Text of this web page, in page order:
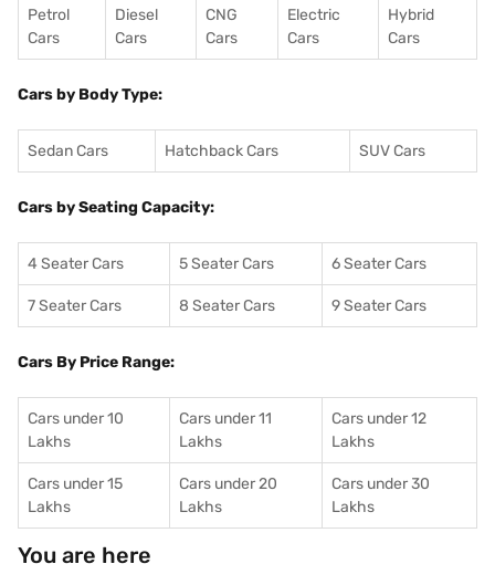
Petrol
Cars
Diesel
Cars
CNG
Cars
Electric
Cars
Hybrid
Cars
Cars by Body Type:
Sedan Cars Hatchback Cars SUV Cars
Cars by Seating Capacity:
4 Seater Cars 5 Seater Cars 6 Seater Cars
7 Seater Cars 8 Seater Cars 9 Seater Cars
Cars By Price Range:
Cars under 10
Lakhs
Cars under 11
Lakhs
Cars under 12
Lakhs
Cars under 15
Lakhs
Cars under 20
Lakhs
Cars under 30
Lakhs
You are here